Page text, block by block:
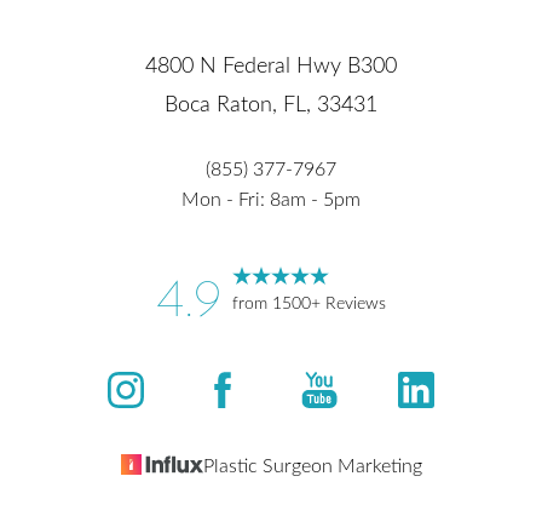
4800 N Federal Hwy B300
Boca Raton, FL, 33431
(855) 377-7967
Mon - Fri: 8am - 5pm
4.9 from 1500+ Reviews
Plastic Surgeon Marketing